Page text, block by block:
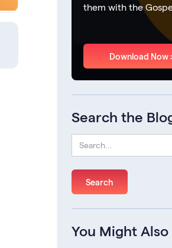
them with the
Download Now
Search the
You Might Also